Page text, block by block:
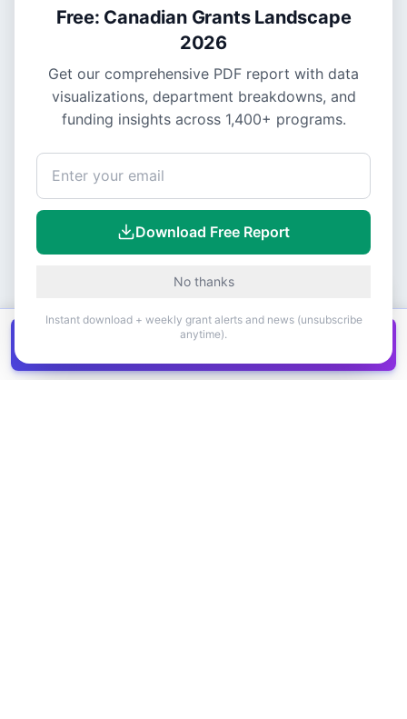
Canadian grants in one
Free: Canadian Grants Landscape
2026
Get our comprehensive PDF report with data
visualizations, department breakdowns, and
funding insights across 1,400+ programs.
Download Free Report
No thanks
Instant download + weekly grant alerts and news (unsubscribe
anytime).